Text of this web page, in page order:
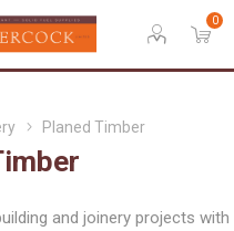
0
Planed Timber
and joinery projects with